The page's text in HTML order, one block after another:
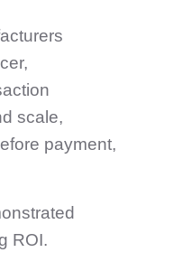
scale,
payment,
ROI.